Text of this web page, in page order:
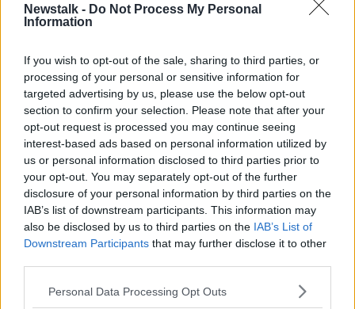
Newstalk - Do Not Process My Personal
Information
If you wish to opt-out of the sale, sharing to third parties, or
processing of your personal or sensitive information for
targeted advertising by us, please use the below opt-out
section to confirm your selection. Please note that after your
opt-out request is processed you may continue seeing
interest-based ads based on personal information utilized by
us or personal information disclosed to third parties prior to
your opt-out. You may separately opt-out of the further
disclosure of your personal information by third parties on the
IAB’s list of downstream participants. This information may
also be disclosed by us to third parties on the IAB’s List of
Downstream Participants that may further disclose it to other
Personal Data Processing Opt Outs
READ MORE ABOUT
MUSIC MUSICAL INTERLUDE NEWSTALK
PAT KENNY PAUL HARRINGTON
THE LYRIC#S THE THING THE PAT KENNY SHOW
Related Episodes
Project Jurassic Beer